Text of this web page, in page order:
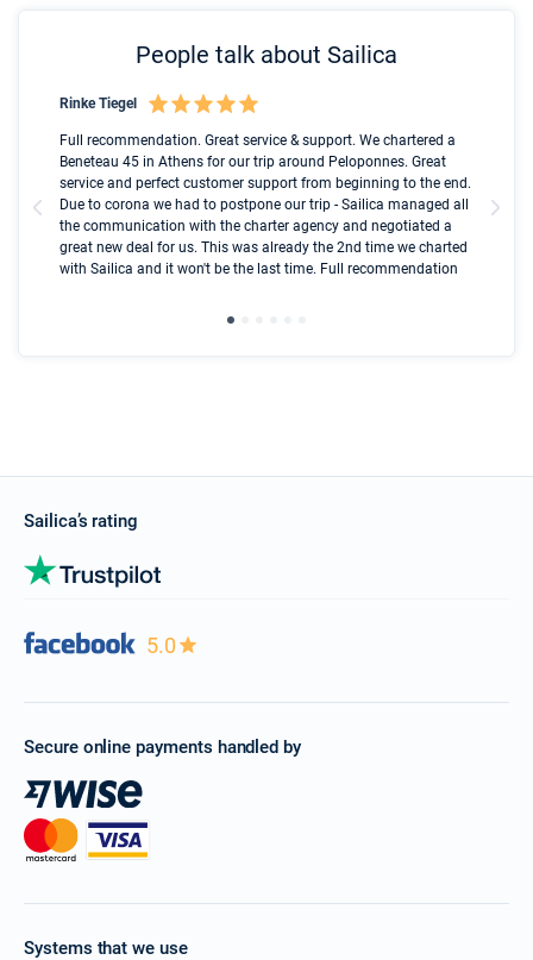
People talk about Sailica
Rinke Tiegel
Full recommendation. Great service & support. We chartered a
Beneteau 45 in Athens for our trip around Peloponnes. Great
service and perfect customer support from beginning to the end.
Due to corona we had to postpone our trip - Sailica managed all
the communication with the charter agency and negotiated a
great new deal for us. This was already the 2nd time we charted
with Sailica and it won't be the last time. Full recommendation
Sailica’s rating
5.0
Secure online payments handled by
Systems that we use